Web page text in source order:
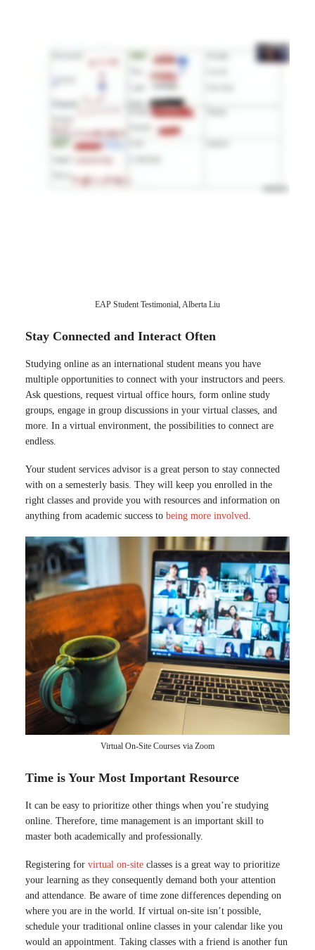
EAP Student Testimonial, Alberta Liu
Stay Connected and Interact Often
Studying online as an international student means you have
multiple opportunities to connect with your instructors and peers.
Ask questions, request virtual office hours, form online study
groups, engage in group discussions in your virtual classes, and
more. In a virtual environment, the possibilities to connect are
endless.
Your student services advisor is a great person to stay connected
with on a semesterly basis. They will keep you enrolled in the
right classes and provide you with resources and information on
anything from academic success to being more involved.
Virtual On-Site Courses via Zoom
Time is Your Most Important Resource
It can be easy to prioritize other things when you’re studying
online. Therefore, time management is an important skill to
master both academically and professionally.
Registering for virtual on-site classes is a great way to prioritize
your learning as they consequently demand both your attention
and attendance. Be aware of time zone differences depending on
where you are in the world. If virtual on-site isn’t possible,
schedule your traditional online classes in your calendar like you
would an appointment. Taking classes with a friend is another fun